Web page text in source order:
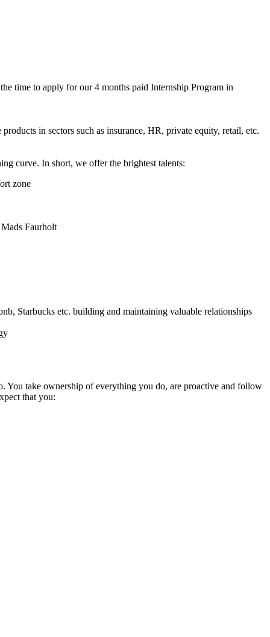
time to apply for our 4 months paid Internship Program in
in sectors such as insurance, HR, private equity, retail, etc.
curve. In short, we offer the brightest talents:
zone
Faurholt
Starbucks etc. building and maintaining valuable relationships
You take ownership of everything you do, are proactive and follow
that you: